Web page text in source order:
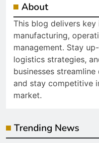
About
This blog delivers
manufacturing,
management. Stay
logistics strategies,
businesses
and stay competitive
market.
Trending News